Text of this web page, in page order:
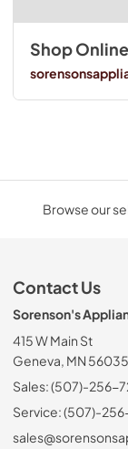
Shop Online
Browse our
Contact Us
Sorenson's
415 W Main St
Geneva, MN 56035
Sales: (507)-256-
Service: (507)-